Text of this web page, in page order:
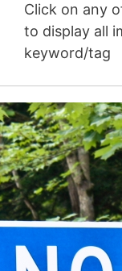
Click on any
to display all
keyword/tag